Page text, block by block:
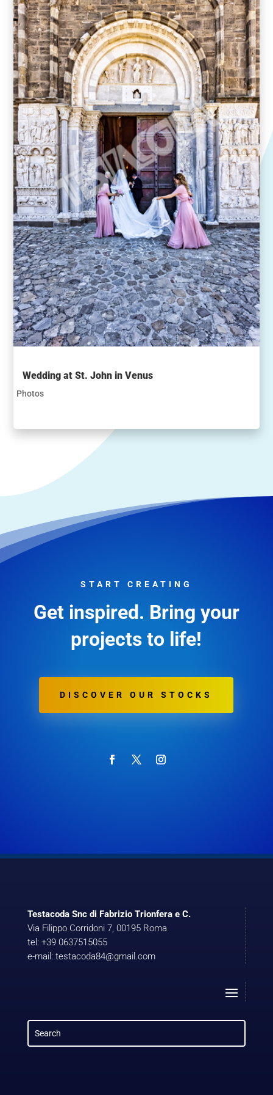
Wedding at St. John in Venus
Photos
START CREATING
Get inspired. Bring your
projects to life!
DISCOVER OUR STOCKS
Testacoda Snc di Fabrizio Trionfera e C.
Via Filippo Corridoni 7, 00195 Roma
tel: +39 0637515055
e-mail: testacoda84@gmail.com